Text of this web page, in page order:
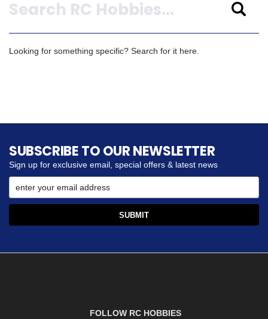
Looking for something specific? Search for it here.
SUBSCRIBE TO OUR NEWSLETTER
Sign up for exclusive email, special offers & latest news
FOLLOW RC HOBBIES